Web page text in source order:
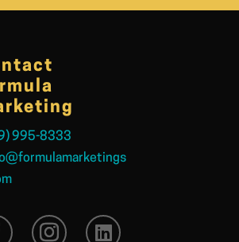
995-8333